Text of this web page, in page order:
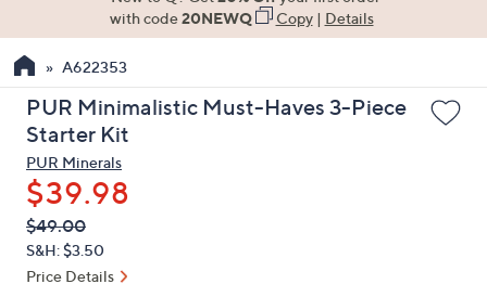
the
up
and
arrow
keys
or
swipe
left
with code20NEWQ Copy| Details
A622353
PUR Minimalistic Must-Haves 3-Piece
Starter Kit
PUR Minerals
$39.98
QVC
PRICE:
Deleted
$49.00
S&H: $3.50
Price Details